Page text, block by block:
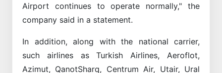
Airport continues to operate normally," the
company said in a statement.
In addition, along with the national carrier,
such airlines as Turkish Airlines, Aeroflot,
Azimut, QanotSharq, Centrum Air, Utair, Ural